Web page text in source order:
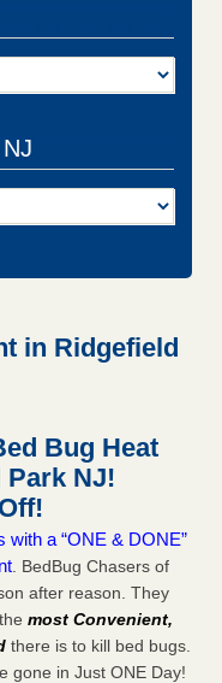
in Ridgefield
Bug Heat
Park NJ!
with a “ONE & DONE”
. BedBug Chasers of
after reason. They
most Convenient,
there is to kill bed bugs.
gone in Just ONE Day!